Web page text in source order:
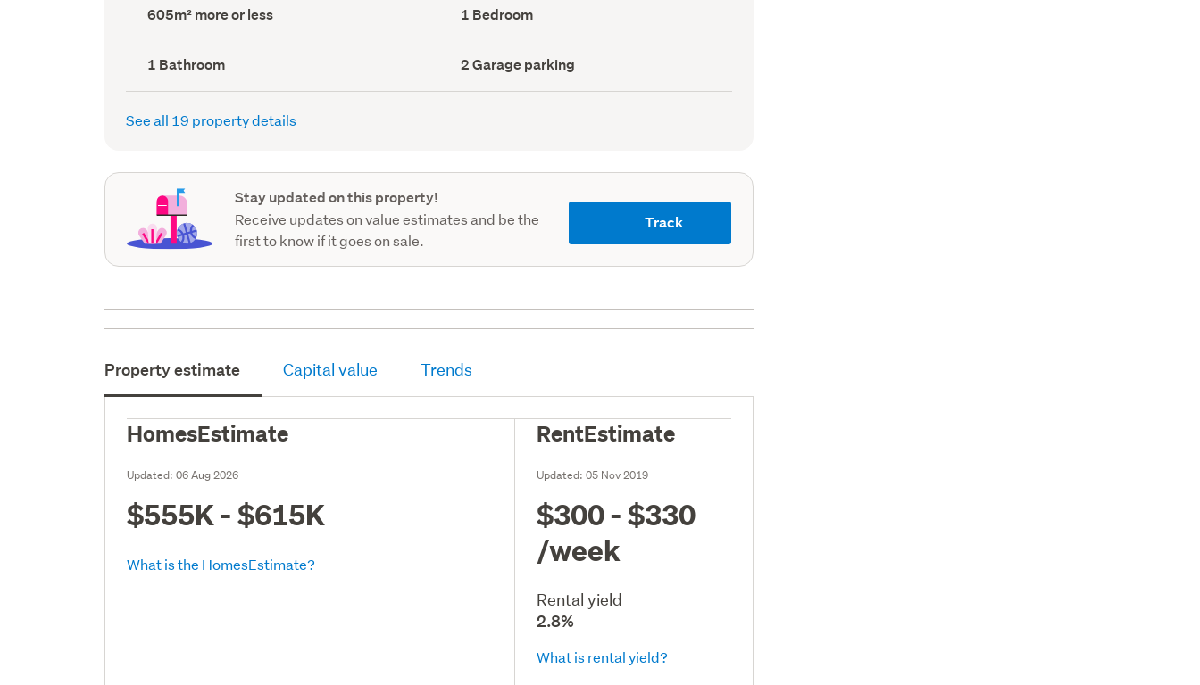
Land
area
605m² more or less Bedrooms
(Council
1 Bedroom
Bathrooms
(Council
record)
1 Bathroom
Garage
parking
(Council
2 Garage parking
See all 19 property details
Stay updated on this property!
Receive updates on value estimates and be the
first to know if it goes on sale.
Track
Property estimate Capital value Trends
HomesEstimate
Updated:06 Aug 2026
$555K - $615K
What is the HomesEstimate?
RentEstimate
Updated:05 Nov 2019
$300 - $330
/week
Rental yield
2.8%
What is rental yield?